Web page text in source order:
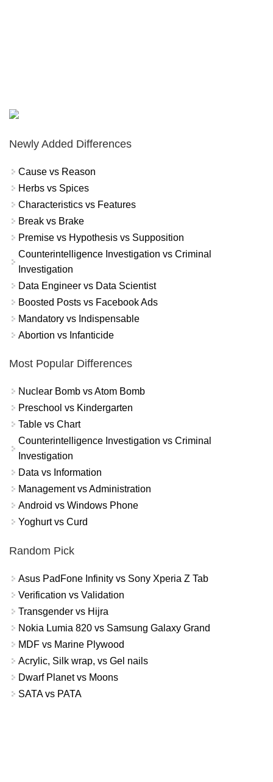
Newly Added Differences
Cause vs Reason
Herbs vs Spices
Characteristics vs Features
Break vs Brake
Premise vs Hypothesis vs Supposition
Counterintelligence Investigation vs Criminal
Investigation
Data Engineer vs Data Scientist
Boosted Posts vs Facebook Ads
Mandatory vs Indispensable
Abortion vs Infanticide
Most Popular Differences
Nuclear Bomb vs Atom Bomb
Preschool vs Kindergarten
Table vs Chart
Counterintelligence Investigation vs Criminal
Investigation
Data vs Information
Management vs Administration
Android vs Windows Phone
Yoghurt vs Curd
Random Pick
Asus PadFone Infinity vs Sony Xperia Z Tab
Verification vs Validation
Transgender vs Hijra
Nokia Lumia 820 vs Samsung Galaxy Grand
MDF vs Marine Plywood
Acrylic, Silk wrap, vs Gel nails
Dwarf Planet vs Moons
SATA vs PATA